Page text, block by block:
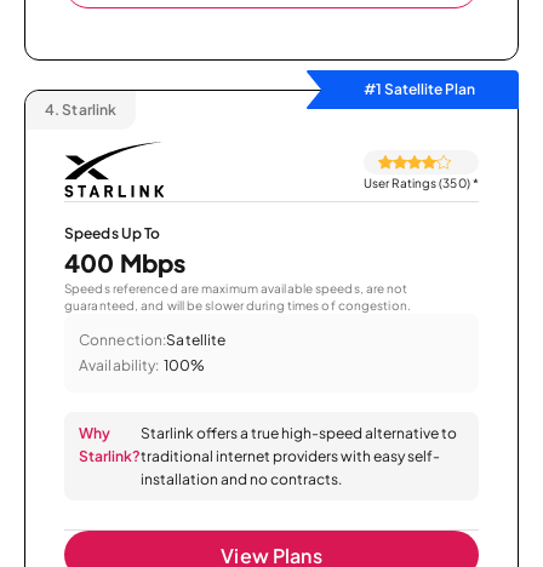
#1 Satellite Plan
4. Starlink
User Ratings (350)*
Speeds Up To
400 Mbps
Speeds referenced are maximum available speeds, are not
guaranteed, and will be slower during times of congestion.
Connection:Satellite
Availability: 100%
Why
Starlink?
Starlink offers a true high-speed alternative to
traditional internet providers with easy self-
installation and no contracts.
View Plans